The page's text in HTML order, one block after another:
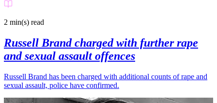
2 min(s) read
Russell Brand charged with further rape
and sexual assault offences
Russell Brand has been charged with additional counts of rape and
sexual assault, police have confirmed.